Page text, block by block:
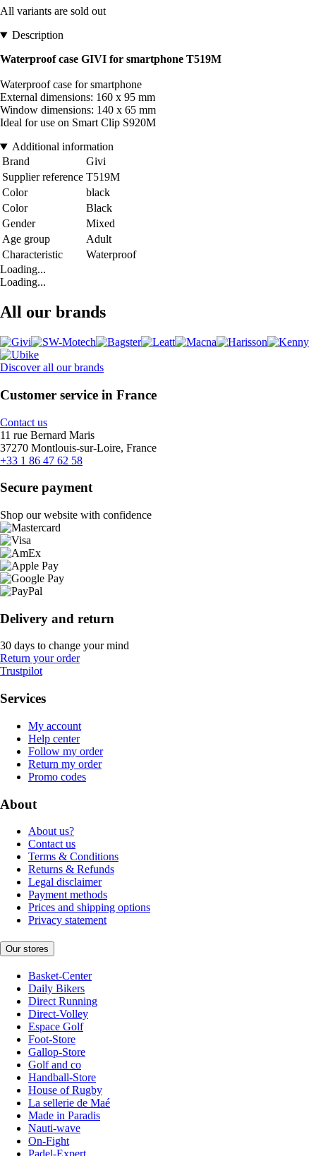
All variants are sold out
Description
Waterproof case GIVI for smartphone T519M
Waterproof case for smartphone
External dimensions: 160 x 95 mm
Window dimensions: 140 x 65 mm
Ideal for use on Smart Clip S920M
Additional information
Brand
Givi
Supplier reference T519M
Color
black
Color
Black
Gender
Mixed
Age group
Adult
Characteristic
Waterproof
Loading...
Loading...
All our brands
Discover all our brands
Customer service in France
Contact us
11 rue Bernard Maris
37270 Montlouis-sur-Loire, France
+33 1 86 47 62 58
Secure payment
Shop our website with confidence
Delivery and return
30 days to change your mind
Return your order
Trustpilot
Services
My account
Help center
Follow my order
Return my order
Promo codes
About
About us?
Contact us
Terms & Conditions
Returns & Refunds
Legal disclaimer
Payment methods
Prices and shipping options
Privacy statement
Our stores
Basket-Center
Daily Bikers
Direct Running
Direct-Volley
Espace Golf
Foot-Store
Gallop-Store
Golf and co
Handball-Store
House of Rugby
La sellerie de Maé
Made in Paradis
Nauti-wave
On-Fight
Padel-Expert